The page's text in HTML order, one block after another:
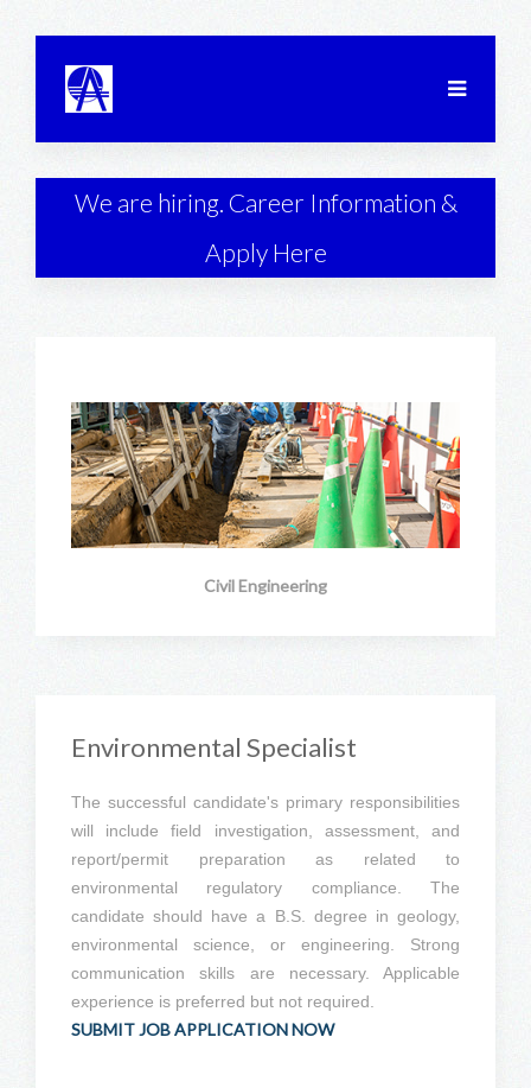
We are hiring. Career Information &
Apply Here
Civil Engineering
Environmental Specialist
The successful candidate's primary responsibilities
will include field investigation, assessment, and
report/permit preparation as related to
environmental regulatory compliance. The
candidate should have a B.S. degree in geology,
environmental science, or engineering. Strong
communication skills are necessary. Applicable
experience is preferred but not required.
SUBMIT JOB APPLICATION NOW